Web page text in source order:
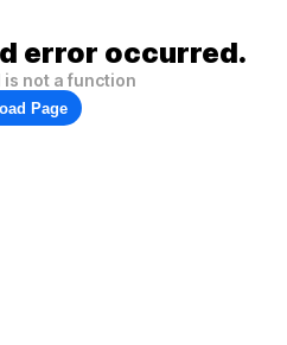
error occurred.
not a function
Page